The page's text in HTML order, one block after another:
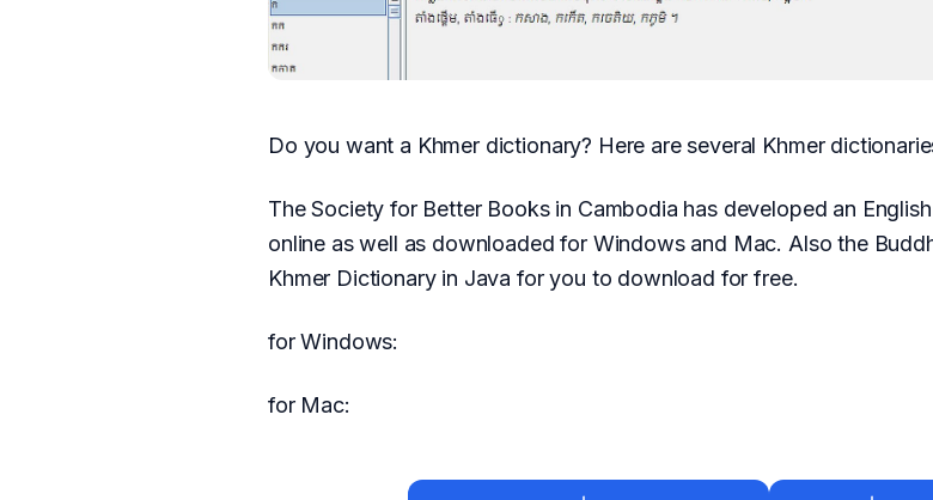
Do you want a Khmer dictionary? Here are several Khmer
The Society for Better Books in Cambodia has developed an
online as well as downloaded for Windows and Mac. Also the
Khmer Dictionary in Java for you to download for free.
for Windows:
for Mac: